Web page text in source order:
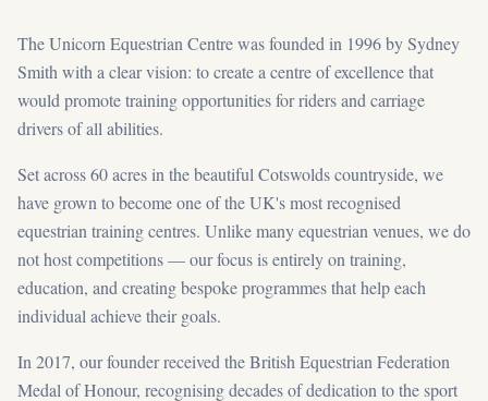
The Unicorn Equestrian Centre was founded in 1996 by Sydney
Smith with a clear vision: to create a centre of excellence that
would promote training opportunities for riders and carriage
drivers of all abilities.
Set across 60 acres in the beautiful Cotswolds countryside, we
have grown to become one of the UK's most recognised
equestrian training centres. Unlike many equestrian venues, we do
not host competitions — our focus is entirely on training,
education, and creating bespoke programmes that help each
individual achieve their goals.
In 2017, our founder received the British Equestrian Federation
Medal of Honour, recognising decades of dedication to the sport